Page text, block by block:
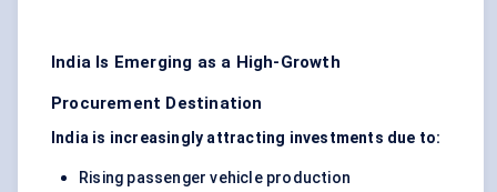
India Is Emerging as a High-Growth
Procurement Destination
India is increasingly attracting investments due to:
Rising passenger vehicle production